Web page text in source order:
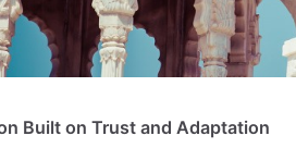
Built on Trust and Adaptation